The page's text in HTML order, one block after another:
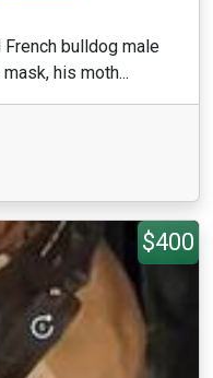
bulldog male
his moth...
$400